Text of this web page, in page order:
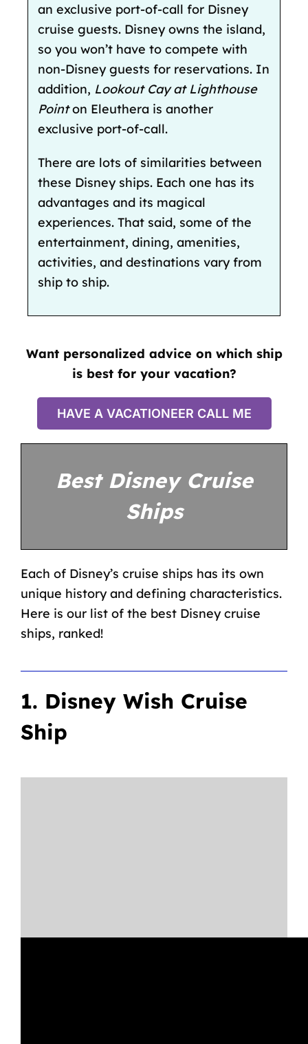
an exclusive port-of-call for Disney
cruise guests. Disney owns the island,
so you won’t have to compete with
non-Disney guests for reservations. In
addition, Lookout Cay at Lighthouse
Pointon Eleuthera is another
exclusive port-of-call.
There are lots of similarities between
these Disney ships. Each one has its
advantages and its magical
experiences. That said, some of the
entertainment, dining, amenities,
activities, and destinations vary from
ship to ship.
Want personalized advice on which ship
is best for your vacation?
HAVE A VACATIONEER CALL ME
Best Disney Cruise
Ships
Each of Disney’s cruise ships has its own
unique history and defining characteristics.
Here is our list of the best Disney cruise
ships, ranked!
1. Disney Wish Cruise
Ship